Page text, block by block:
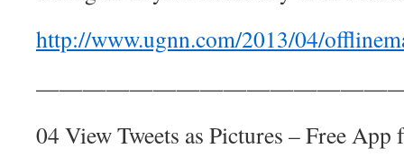
http://www.ugnn.com/2013/04/
04 View Tweets as Pictures – Free App